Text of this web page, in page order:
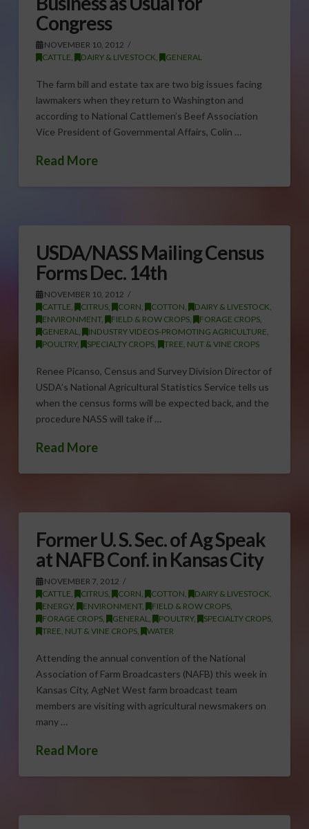
Congress
NOVEMBER 10, 2012
CATTLE, DAIRY & LIVESTOCK, GENERAL
The farm bill and estate tax are two big issues facing
lawmakers when they return to Washington and
according to National Cattlemen’s Beef Association
Vice President of Governmental Affairs, Colin …
Read More
USDA/NASS Mailing Census
Forms Dec. 14th
NOVEMBER 10, 2012
CATTLE, CITRUS, CORN, COTTON, DAIRY & LIVESTOCK,
ENVIRONMENT, FIELD & ROW CROPS, FORAGE CROPS,
GENERAL, INDUSTRY VIDEOS-PROMOTING AGRICULTURE,
POULTRY, SPECIALTY CROPS, TREE, NUT & VINE CROPS
Renee Picanso, Census and Survey Division Director of
USDA’s National Agricultural Statistics Service tells us
when the census forms will be expected back, and the
procedure NASS will take if …
Read More
Former U. S. Sec. of Ag Speak
at NAFB Conf. in Kansas City
NOVEMBER 7, 2012
CATTLE, CITRUS, CORN, COTTON, DAIRY & LIVESTOCK,
ENERGY, ENVIRONMENT, FIELD & ROW CROPS,
FORAGE CROPS, GENERAL, POULTRY, SPECIALTY CROPS,
TREE, NUT & VINE CROPS, WATER
Attending the annual convention of the National
Association of Farm Broadcasters (NAFB) this week in
Kansas City, AgNet West farm broadcast team
members are visiting with agricultural newsmakers on
many …
Read More